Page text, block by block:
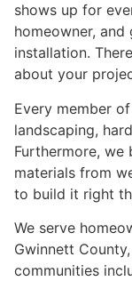
shows up for
homeowner,
installation.
about your
Every member
landscaping,
Furthermore, we
materials from
to build it right
We serve
Gwinnett
communities